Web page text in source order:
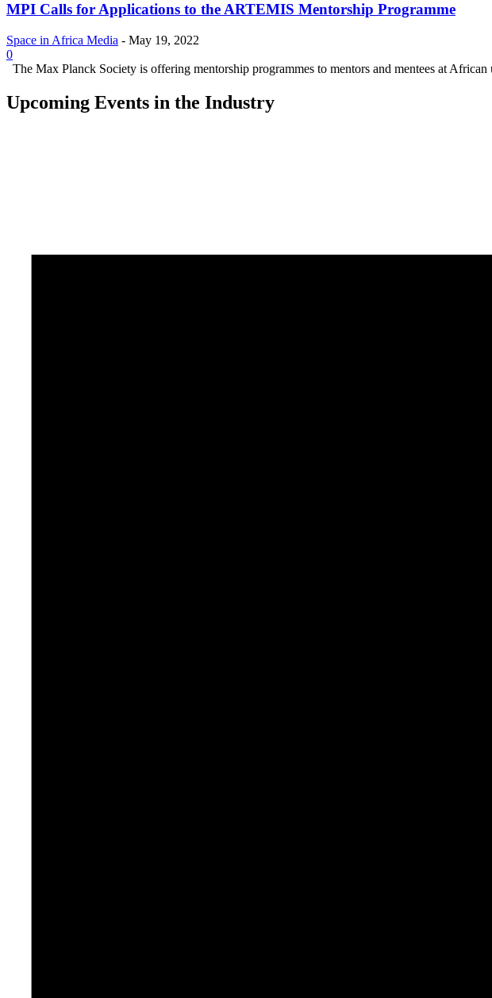
MPI Calls for Applications to the ARTEMIS Mentorship Programme
Space in Africa Media - May 19, 2022
0
The Max Planck Society is offering mentorship programmes to mentors and mentees at
Upcoming Events in the Industry